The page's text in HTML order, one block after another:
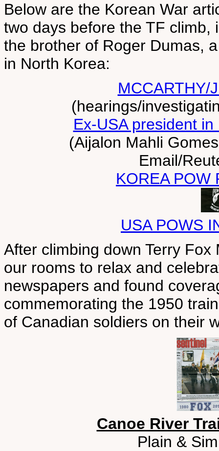
Below are the Korean War
two days before the TF climb,
the brother of Roger Dumas,
in North Korea:
MCCARTHY/
(hearings/
Ex-USA president
(Aijalon Mahli
Email/
KOREA POW
USA POWS
After climbing down Terry
our rooms to relax and
newspapers and found
commemorating the 1950
of Canadian soldiers on their
Canoe River
Plain &